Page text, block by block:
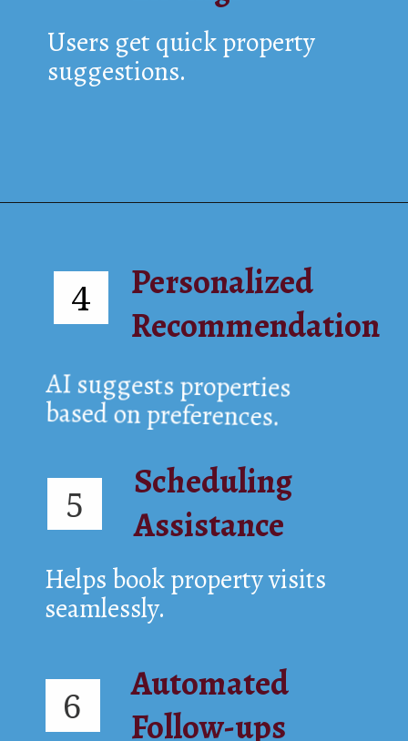
Users get quick property
suggestions.
AI suggests properties
based on preferences.
Personalized
Recommendation
4
Helps book property visits
seamlessly.
Scheduling
Assistance
5
Automated
Follow-ups
6